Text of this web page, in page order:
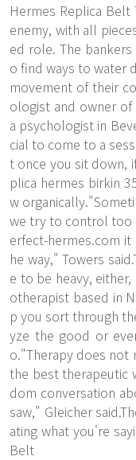
Hermes Replica
enemy, with all
ed role. The
o find ways to water
movement of their
ologist and owner of
a psychologist in
cial to come to a
t once you sit down,
plica hermes birkin
w
we try to control too
erfect-hermes.com it
he way," Towers
e to be heavy,
otherapist based in
p you sort through
yze the good or
o."Therapy does not
the best therapeutic
dom conversation
saw," Gleicher
ating what you're
Belt